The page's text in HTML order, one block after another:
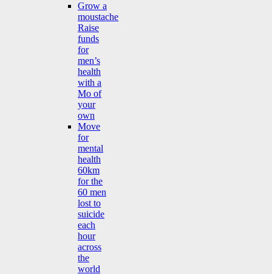
Grow a
moustache
Raise
funds
for
men’s
health
with a
Mo of
your
own
Move
for
mental
health
60km
for the
60 men
lost to
suicide
each
hour
across
the
world